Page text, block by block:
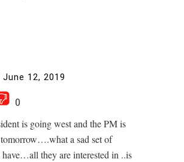
June 12, 2019
0
is going west and the PM is
a sad set of
have…all they are interested in ..is